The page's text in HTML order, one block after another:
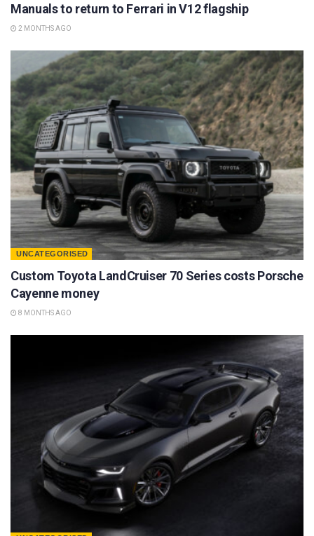
Manuals to return to Ferrari in V12 flagship
2 MONTHS AGO
UNCATEGORISED
Custom Toyota LandCruiser 70 Series costs Porsche
Cayenne money
8 MONTHS AGO